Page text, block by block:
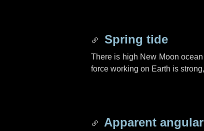
Spring tide
There is high New Moon
force working on Earth is
Apparent